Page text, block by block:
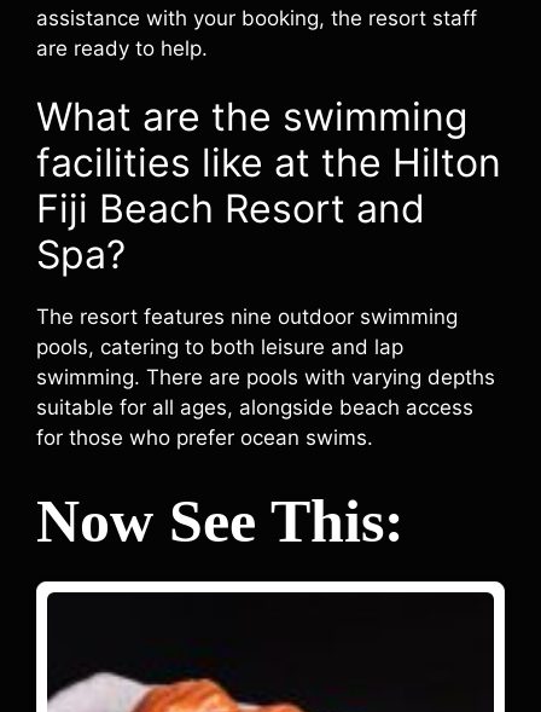
assistance with your booking, the resort staff
are ready to help.
What are the swimming
facilities like at the Hilton
Fiji Beach Resort and
Spa?
The resort features nine outdoor swimming
pools, catering to both leisure and lap
swimming. There are pools with varying depths
suitable for all ages, alongside beach access
for those who prefer ocean swims.
Now See This: